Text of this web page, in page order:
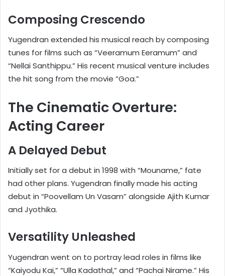
Composing Crescendo
Yugendran extended his musical reach by composing
tunes for films such as “Veeramum Eeramum” and
“Nellai Santhippu.” His recent musical venture includes
the hit song from the movie “Goa.”
The Cinematic Overture:
Acting Career
A Delayed Debut
Initially set for a debut in 1998 with “Mouname,” fate
had other plans. Yugendran finally made his acting
debut in “Poovellam Un Vasam” alongside Ajith Kumar
and Jyothika.
Versatility Unleashed
Yugendran went on to portray lead roles in films like
“Kaiyodu Kai,” “Ulla Kadathal,” and “Pachai Nirame.” His